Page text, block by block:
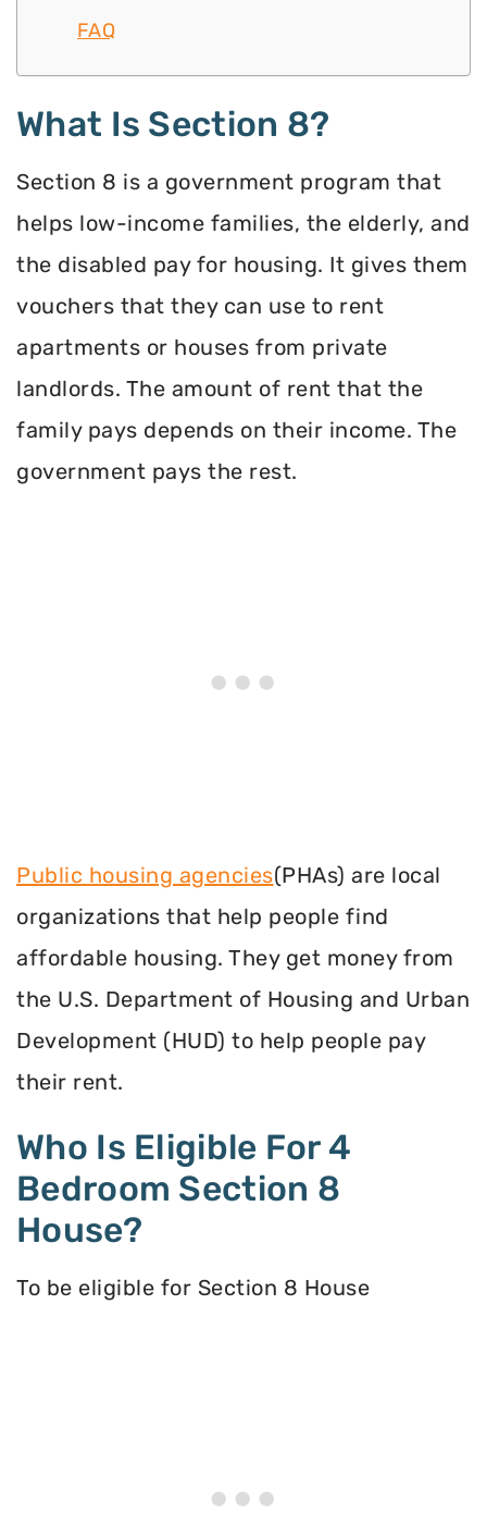
FAQ
What Is Section 8?
Section 8 is a government program that
helps low-income families, the elderly, and
the disabled pay for housing. It gives them
vouchers that they can use to rent
apartments or houses from private
landlords. The amount of rent that the
family pays depends on their income. The
government pays the rest.
Public housing agencies(PHAs) are local
organizations that help people find
affordable housing. They get money from
the U.S. Department of Housing and Urban
Development (HUD) to help people pay
their rent.
Who Is Eligible For 4
Bedroom Section 8
House?
To be eligible for Section 8 House